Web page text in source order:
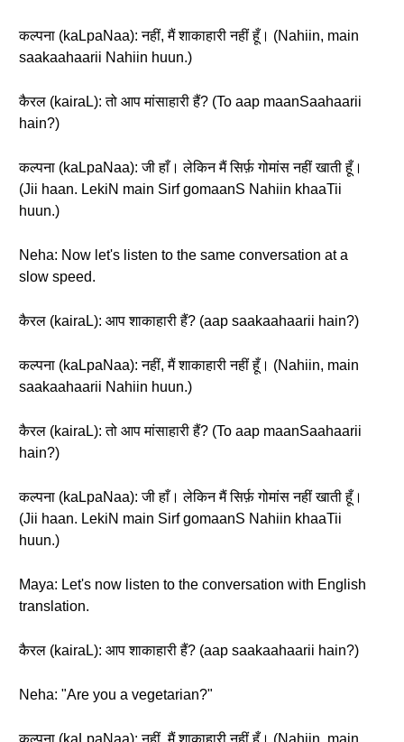
कल्पना (kaLpaNaa): नहीं, मैं शाकाहारी नहीं हूँ। (Nahiin, main
saakaahaarii Nahiin huun.)
कैरल (kairaL): तो आप मांसाहारी हैं? (To aap maanSaahaarii
hain?)
कल्पना (kaLpaNaa): जी हाँ। लेकिन मैं सिर्फ़ गोमांस नहीं खाती हूँ।
(Jii haan. LekiN main Sirf gomaanS Nahiin khaaTii
huun.)
Neha: Now let's listen to the same conversation at a
slow speed.
कैरल (kairaL): आप शाकाहारी हैं? (aap saakaahaarii hain?)
कल्पना (kaLpaNaa): नहीं, मैं शाकाहारी नहीं हूँ। (Nahiin, main
saakaahaarii Nahiin huun.)
कैरल (kairaL): तो आप मांसाहारी हैं? (To aap maanSaahaarii
hain?)
कल्पना (kaLpaNaa): जी हाँ। लेकिन मैं सिर्फ़ गोमांस नहीं खाती हूँ।
(Jii haan. LekiN main Sirf gomaanS Nahiin khaaTii
huun.)
Maya: Let's now listen to the conversation with English
translation.
कैरल (kairaL): आप शाकाहारी हैं? (aap saakaahaarii hain?)
Neha: "Are you a vegetarian?"
कल्पना (kaLpaNaa): नहीं, मैं शाकाहारी नहीं हूँ। (Nahiin, main